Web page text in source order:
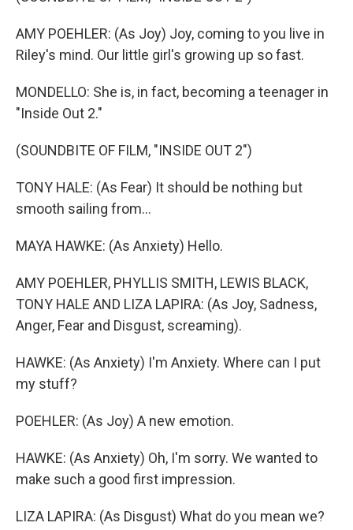
AMY POEHLER: (As Joy) Joy, coming to you live in
Riley's mind. Our little girl's growing up so fast.
MONDELLO: She is, in fact, becoming a teenager in
"Inside Out 2."
(SOUNDBITE OF FILM, "INSIDE OUT 2")
TONY HALE: (As Fear) It should be nothing but
smooth sailing from...
MAYA HAWKE: (As Anxiety) Hello.
AMY POEHLER, PHYLLIS SMITH, LEWIS BLACK,
TONY HALE AND LIZA LAPIRA: (As Joy, Sadness,
Anger, Fear and Disgust, screaming).
HAWKE: (As Anxiety) I'm Anxiety. Where can I put
my stuff?
POEHLER: (As Joy) A new emotion.
HAWKE: (As Anxiety) Oh, I'm sorry. We wanted to
make such a good first impression.
LIZA LAPIRA: (As Disgust) What do you mean we?